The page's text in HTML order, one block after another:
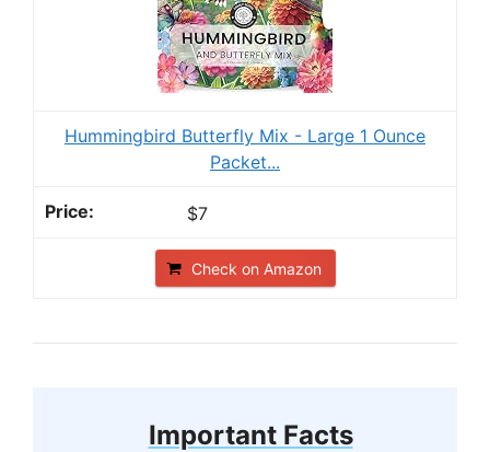
Hummingbird Butterfly Mix - Large 1 Ounce
Packet...
$7
Check on Amazon
Important Facts